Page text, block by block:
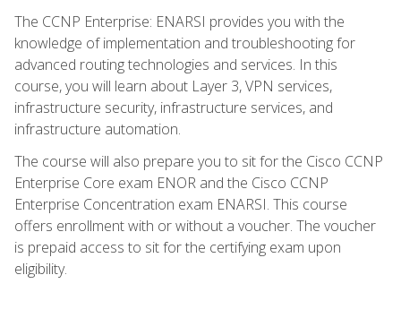
The CCNP Enterprise: ENARSI provides you with the
knowledge of implementation and troubleshooting for
advanced routing technologies and services. In this
course, you will learn about Layer 3, VPN services,
infrastructure security, infrastructure services, and
infrastructure automation.
The course will also prepare you to sit for the Cisco CCNP
Enterprise Core exam ENOR and the Cisco CCNP
Enterprise Concentration exam ENARSI. This course
offers enrollment with or without a voucher. The voucher
is prepaid access to sit for the certifying exam upon
eligibility.